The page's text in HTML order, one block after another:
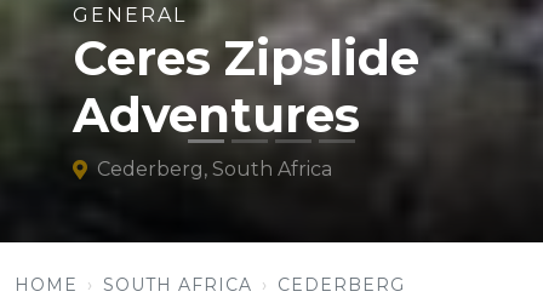
GENERAL
Ceres Zipslide
Adventures
Cederberg, South Africa
HOME SOUTH AFRICA
CEDERBERG